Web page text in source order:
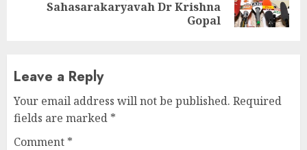
Sahasarakaryavah Dr Krishna
Gopal
Leave a Reply
Your email address will not be published. Required
fields are marked *
Comment *